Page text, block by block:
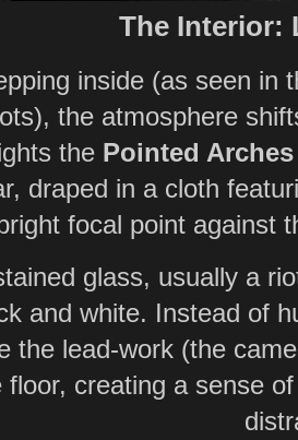
The Interior:
inside (as seen in
the atmosphere
the Pointed Arches
draped in a cloth
focal point against
glass, usually a
and white. Instead of
the lead-work (the
floor, creating a sense